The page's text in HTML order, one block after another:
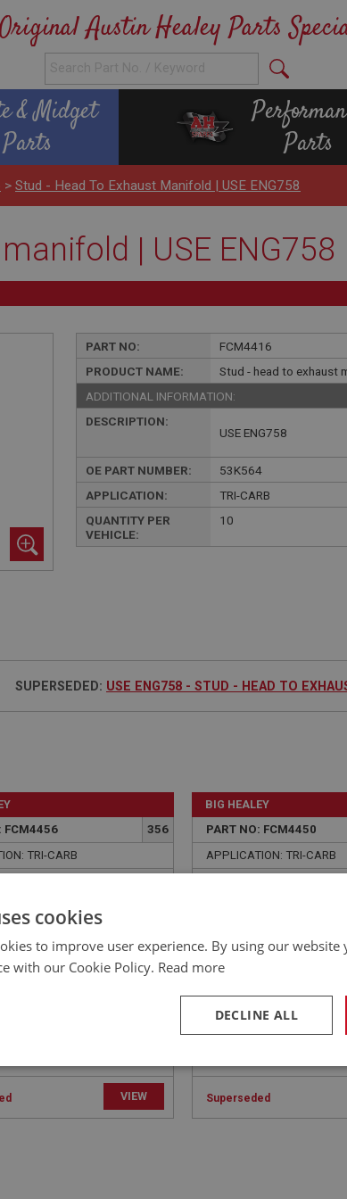
Austin Healey Parts
& Midget
Parts
Parts
> Stud - Head To Exhaust Manifold | USE ENG758
| USE ENG758
PART NO:
FCM4416
PRODUCT NAME:
Stud - head to exhaust
ADDITIONAL INFORMATION:
DESCRIPTION:
USE ENG758
OE PART NUMBER:
53K564
APPLICATION:
TRI-CARB
QUANTITY PER
VEHICLE:
10
SUPERSEDED: USE ENG758 - STUD - HEAD TO
FCM4456
356
TRI-CARB
| USE ENG779C
VIEW
BIG HEALEY
PART NO: FCM4450
APPLICATION: TRI-CARB
Superseded
cookies
to improve user experience. By using our website
with our Cookie Policy. Read more
DECLINE ALL
Performance